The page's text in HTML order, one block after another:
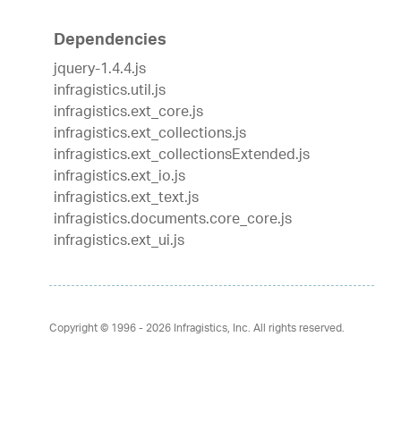
Dependencies
jquery-1.4.4.js
infragistics.util.js
infragistics.ext_core.js
infragistics.ext_collections.js
infragistics.ext_collectionsExtended.js
infragistics.ext_io.js
infragistics.ext_text.js
infragistics.documents.core_core.js
infragistics.ext_ui.js
Copyright © 1996 - 2026Infragistics, Inc. All rights reserved.